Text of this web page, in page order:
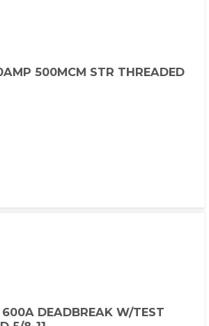
500MCM STR THREADED
DEADBREAK W/TEST